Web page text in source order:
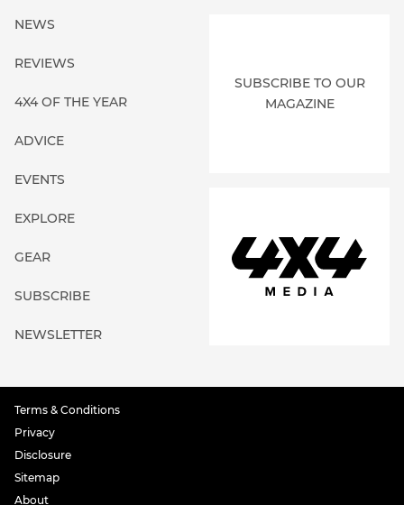
NEWS
REVIEWS
4X4 OF THE YEAR
ADVICE
EVENTS
EXPLORE
GEAR
SUBSCRIBE
NEWSLETTER
SUBSCRIBE TO OUR
MAGAZINE
Terms & Conditions
Privacy
Disclosure
Sitemap
About